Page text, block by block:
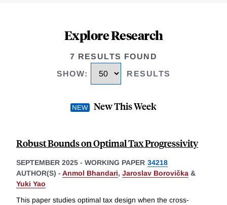
Explore Research
7 RESULTS FOUND
SHOW: RESULTS
New This Week
Robust Bounds on Optimal Tax Progressivity
SEPTEMBER 2025 - WORKING PAPER 34218
AUTHOR(S) - Anmol Bhandari, Jaroslav Borovička &
Yuki Yao
This paper studies optimal tax design when the cross-